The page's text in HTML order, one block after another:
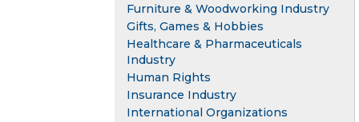
Furniture & Woodworking Industry
Gifts, Games & Hobbies
Healthcare & Pharmaceuticals
Industry
Human Rights
Insurance Industry
International Organizations